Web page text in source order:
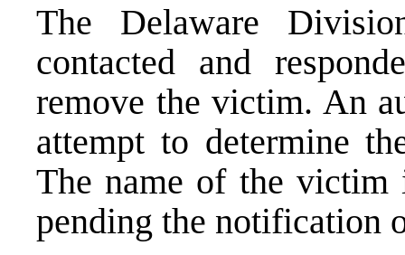
The Delaware
contacted and
remove the victim. An
attempt to determine
The name of the
pending the notification